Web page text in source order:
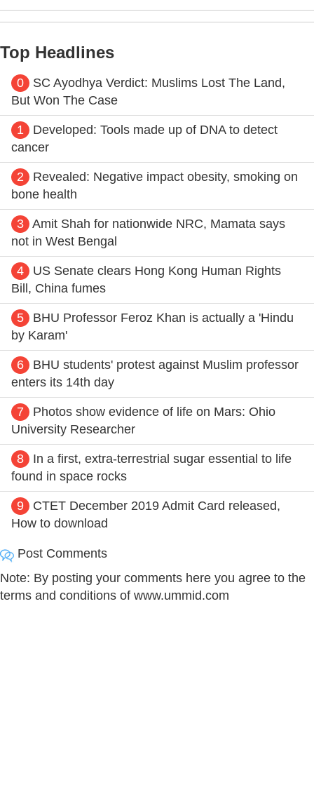
Top Headlines
0
SC Ayodhya Verdict: Muslims Lost The Land,
But Won The Case
1
Developed: Tools made up of DNA to detect
cancer
2
Revealed: Negative impact obesity, smoking on
bone health
3 Amit Shah for nationwide NRC, Mamata says
not in West Bengal
4
US Senate clears Hong Kong Human Rights
Bill, China fumes
5
BHU Professor Feroz Khan is actually a 'Hindu
by Karam'
6
BHU students' protest against Muslim professor
enters its 14th day
7
Photos show evidence of life on Mars: Ohio
University Researcher
8
In a first, extra-terrestrial sugar essential to life
found in space rocks
9
CTET December 2019 Admit Card released,
How to download
Post Comments
Note: By posting your comments here you agree to the
terms and conditions of www.ummid.com